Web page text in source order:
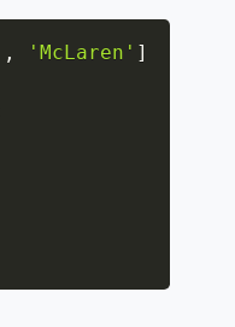
, 'McLaren' ]